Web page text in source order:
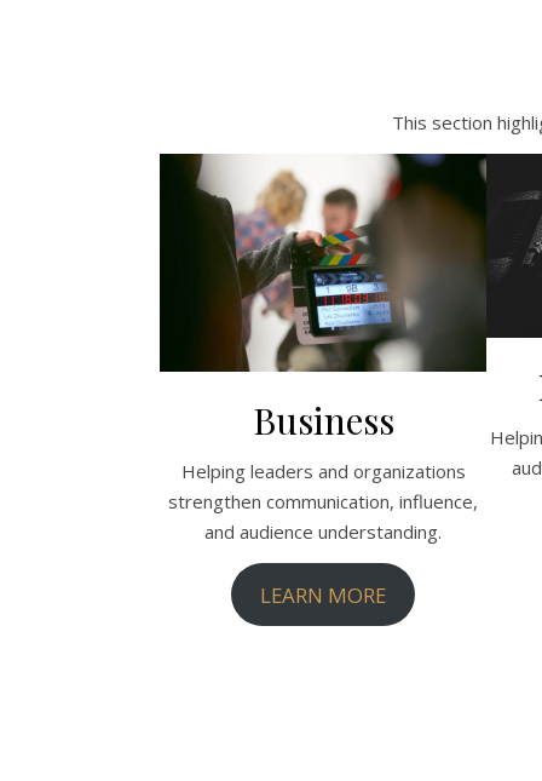
This section
Business
Helping leaders and organizations
strengthen communication, influence,
and audience understanding.
LEARN MORE